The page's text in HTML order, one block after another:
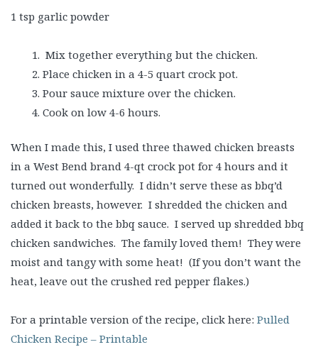
1 tsp garlic powder
Mix together everything but the chicken.
Place chicken in a 4-5 quart crock pot.
Pour sauce mixture over the chicken.
Cook on low 4-6 hours.
When I made this, I used three thawed chicken breasts
in a West Bend brand 4-qt crock pot for 4 hours and it
turned out wonderfully. I didn’t serve these as bbq’d
chicken breasts, however. I shredded the chicken and
added it back to the bbq sauce. I served up shredded bbq
chicken sandwiches. The family loved them! They were
moist and tangy with some heat! (If you don’t want the
heat, leave out the crushed red pepper flakes.)
For a printable version of the recipe, click here: Pulled
Chicken Recipe – Printable